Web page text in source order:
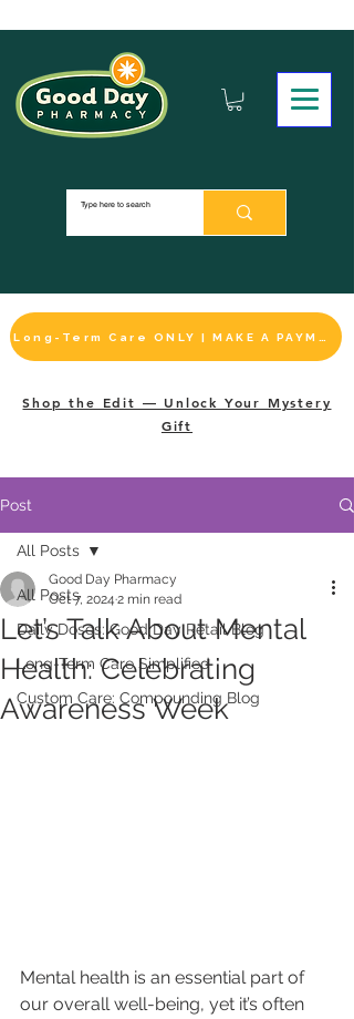
Shop the Edit — Unlock Your Mystery
Gift
Post
All Posts
Daily Doses: Good Day Retail Blog
Long-Term Care Simplified
Custom Care: Compounding Blog
All Posts
Let’s Talk About Mental
Health: Celebrating
Awareness Week
Good Day Pharmacy
Oct 7, 2024 2 min read
Mental health is an essential part of
our overall well-being, yet it’s often